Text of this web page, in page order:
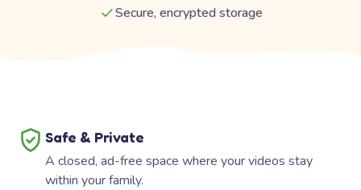
Secure, encrypted storage
Safe & Private
A closed, ad-free space where your videos stay
within your family.